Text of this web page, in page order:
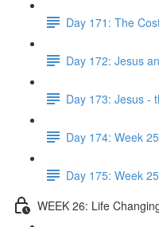
Day 171: The
Day 172: Jesus
Day 173: Jesus -
Day 174: Week
Day 175: Week
WEEK 26: Life